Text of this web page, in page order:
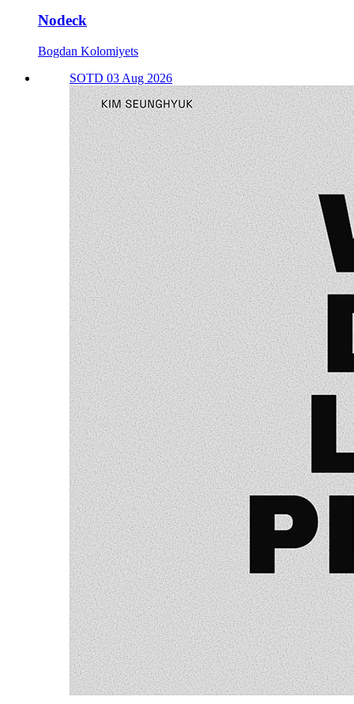
Nodeck
Bogdan Kolomiyets
SOTD 03 Aug 2026